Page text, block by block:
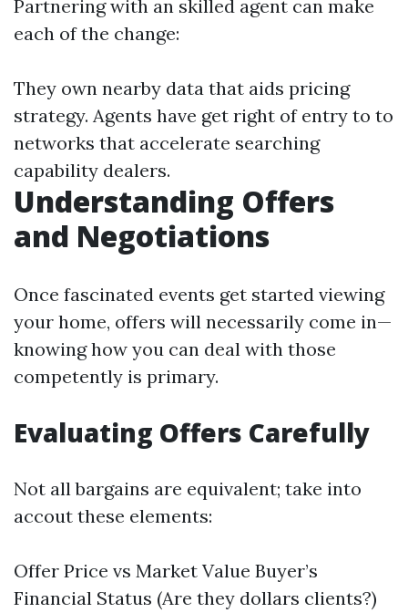
Partnering with an skilled agent can make
each of the change:
They own nearby data that aids pricing
strategy. Agents have get right of entry to to
networks that accelerate searching
capability dealers.
Understanding Offers
and Negotiations
Once fascinated events get started viewing
your home, offers will necessarily come in—
knowing how you can deal with those
competently is primary.
Evaluating Offers Carefully
Not all bargains are equivalent; take into
accout these elements:
Offer Price vs Market Value Buyer’s
Financial Status (Are they dollars clients?)